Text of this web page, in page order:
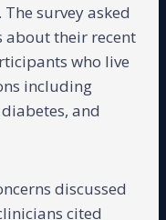
survey asked
about their recent
who live
including
and
discussed
cited